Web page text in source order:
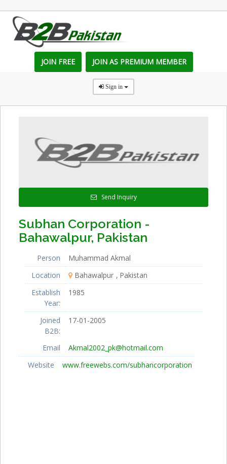
JOIN FREE JOIN AS PREMIUM MEMBER
Sign in
Send Inquiry
Subhan Corporation -
Bahawalpur, Pakistan
Person
Muhammad Akmal
Location
Bahawalpur
Pakistan
Establish
Year:
1985
Joined
B2B:
17-01-2005
Email
Akmal2002_pk@hotmail.com
Website
www.freewebs.com/subhancorporation